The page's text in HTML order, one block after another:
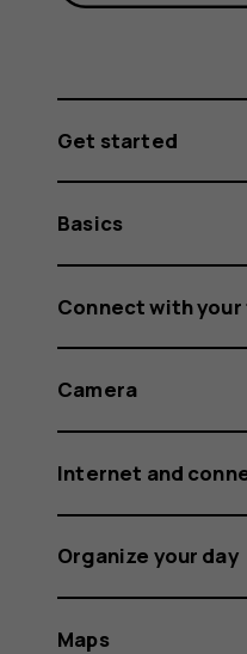
Get started
Basics
Connect with
Camera
Internet and
Organize your day
Maps